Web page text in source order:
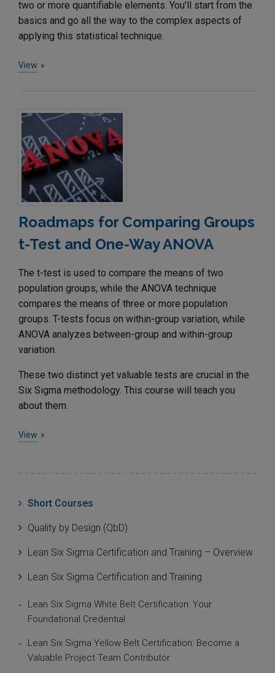
two or more quantifiable elements. You’ll start from the
basics and go all the way to the complex aspects of
applying this statistical technique.
View
Roadmaps for Comparing Groups
t-Test and One-Way ANOVA
The t-test is used to compare the means of two
population groups, while the ANOVA technique
compares the means of three or more population
groups. T-tests focus on within-group variation, while
ANOVA analyzes between-group and within-group
variation.
These two distinct yet valuable tests are crucial in the
Six Sigma methodology. This course will teach you
about them.
View
Short Courses
Quality by Design (QbD)
Lean Six Sigma Certification and Training – Overview
Lean Six Sigma Certification and Training
Lean Six Sigma White Belt Certification: Your
Foundational Credential
Lean Six Sigma Yellow Belt Certification: Become a
Valuable Project Team Contributor